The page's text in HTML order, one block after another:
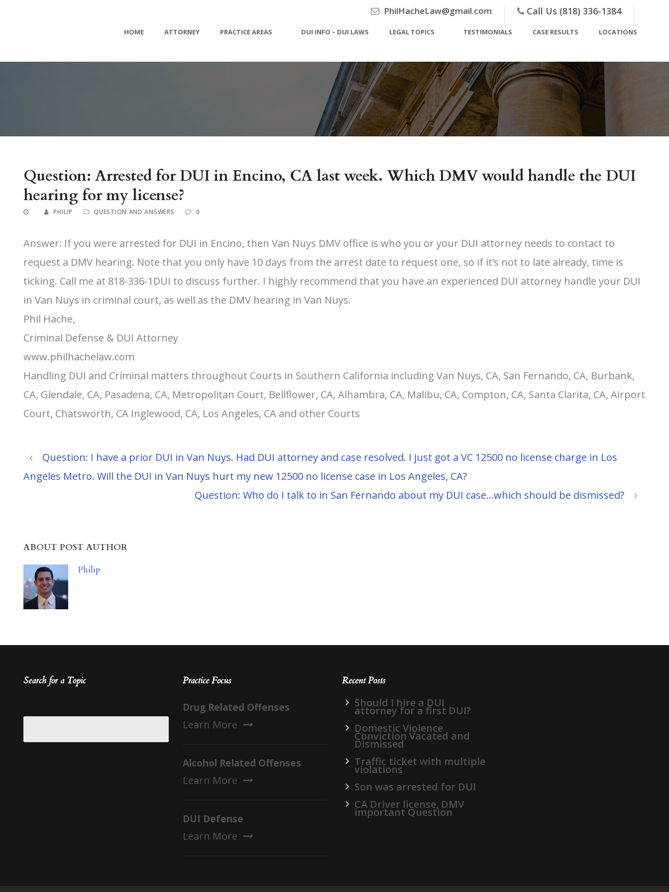
PhilHacheLaw@gmail.com Call Us (818) 336-1384
HOME ATTORNEY PRACTICE AREAS DUI INFO – DUI LAWS LEGAL TOPICS TESTIMONIALS CASE RESULTS LOCATIONS
Question: Arrested for DUI in Encino, CA last week. Which DMV would handle the DUI
hearing for my license?
PHILIP QUESTION AND ANSWERS 0
Answer: If you were arrested for DUI in Encino, then Van Nuys DMV office is who you or your DUI attorney needs to contact to
request a DMV hearing. Note that you only have 10 days from the arrest date to request one, so if it’s not to late already, time is
ticking. Call me at 818-336-1DUI to discuss further. I highly recommend that you have an experienced DUI attorney handle your DUI
in Van Nuys in criminal court, as well as the DMV hearing in Van Nuys.
Phil Hache,
Criminal Defense & DUI Attorney
www.philhachelaw.com
Handling DUI and Criminal matters throughout Courts in Southern California including Van Nuys, CA, San Fernando, CA, Burbank,
CA, Glendale, CA, Pasadena, CA, Metropolitan Court, Bellflower, CA, Alhambra, CA, Malibu, CA, Compton, CA, Santa Clarita, CA, Airport
Court, Chatsworth, CA Inglewood, CA, Los Angeles, CA and other Courts
Question: I have a prior DUI in Van Nuys. Had DUI attorney and case resolved. I just got a VC 12500 no license charge in Los
Angeles Metro. Will the DUI in Van Nuys hurt my new 12500 no license case in Los Angeles, CA?
Question: Who do I talk to in San Fernando about my DUI case…which should be dismissed?
ABOUT POST AUTHOR
Philip
Search for a Topic Practice Focus
Drug Related Offenses
Learn More
Alcohol Related Offenses
Learn More
DUI Defense
Learn More
Recent Posts
Should I hire a DUI
attorney for a first DUI?
Domestic Violence
Conviction Vacated and
Dismissed
Traffic ticket with multiple
violations
Son was arrested for DUI
CA Driver license, DMV
important Question